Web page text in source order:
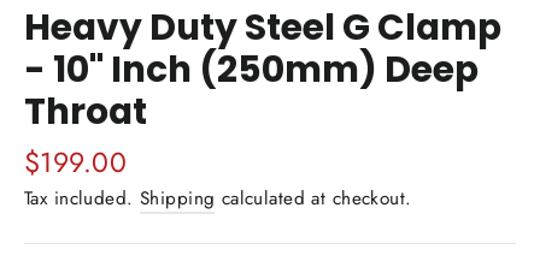
Heavy Duty Steel G Clamp
- 10" Inch (250mm) Deep
Throat
Regular
price
$199.00
Tax included. Shipping calculated at checkout.